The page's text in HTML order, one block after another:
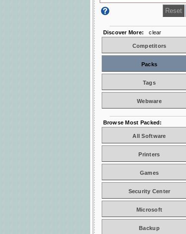
Discover More: clear
Competitors
Packs
Tags
Webware
Browse Most Packed:
All Software
Printers
Games
Security Center
Microsoft
Backup